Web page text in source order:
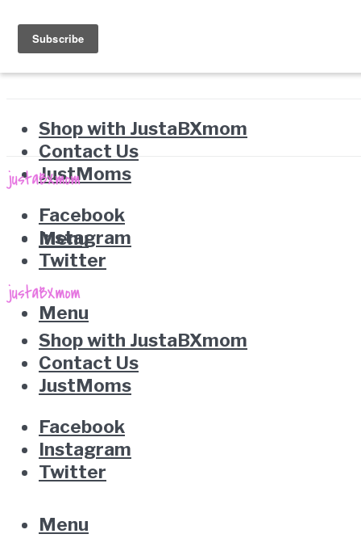
Shop with JustaBXmom
Contact Us
JustMoms
Facebook
Instagram
Twitter
Menu
Menu
Shop with JustaBXmom
Contact Us
JustMoms
Facebook
Instagram
Twitter
Menu